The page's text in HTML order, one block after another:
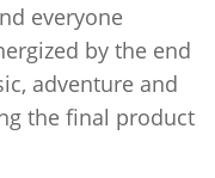
everyone
by the end
adventure and
the final product